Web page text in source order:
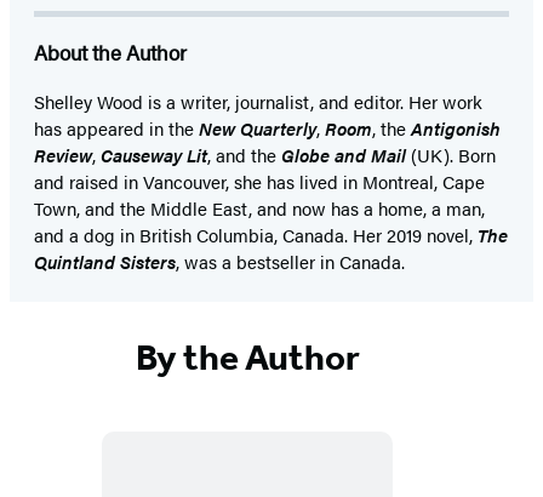
About the Author
Shelley Wood is a writer, journalist, and editor. Her work
has appeared in theNew Quarterly,Room, theAntigonish
Review,Causeway Lit, and the Globe and Mail(UK). Born
and raised in Vancouver, she has lived in Montreal, Cape
Town, and the Middle East, and now has a home, a man,
and a dog in British Columbia, Canada. Her 2019 novel, The
Quintland Sisters, was a bestseller in Canada.
By the Author